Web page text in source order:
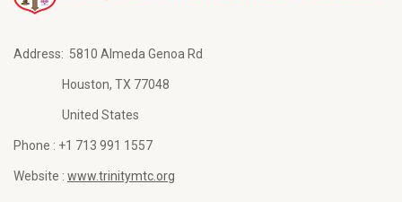
Address: 5810 Almeda Genoa Rd
Houston, TX 77048
United States
Phone : +1 713 991 1557
Website : www.trinitymtc.org